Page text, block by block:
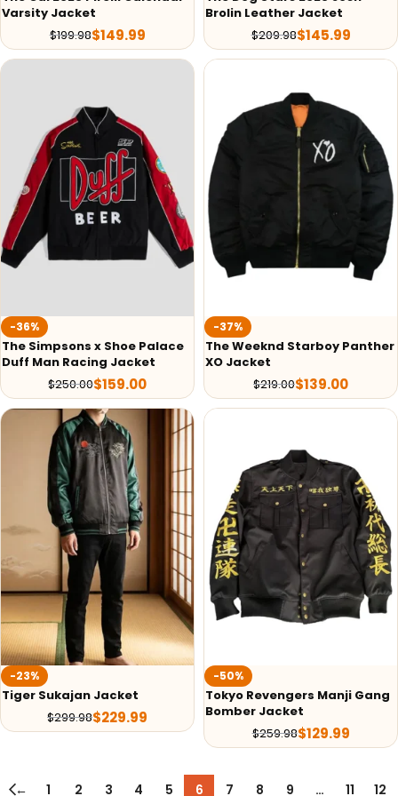
Varsity Jacket
$199.98$149.99
Brolin Leather Jacket
$209.98$145.99
-36%
The Simpsons x Shoe Palace
Duff Man Racing Jacket
$250.00$159.00
-37%
The Weeknd Starboy Panther
XO Jacket
$219.00$139.00
-23%
Tiger Sukajan Jacket
$299.98$229.99
-50%
Tokyo Revengers Manji Gang
Bomber Jacket
$259.98$129.99
← 1 2 3 4 5 6 7 8 9 … 11
12